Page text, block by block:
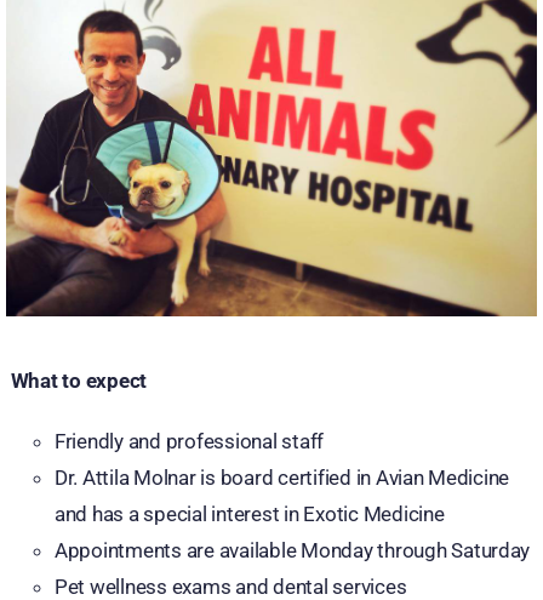
What to expect
Friendly and professional staff
Dr. Attila Molnar is board certified in Avian Medicine
and has a special interest in Exotic Medicine
Appointments are available Monday through Saturday
Pet wellness exams and dental services